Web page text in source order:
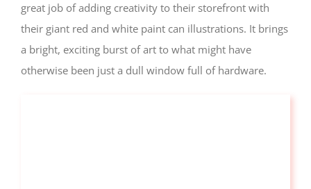
great job of adding creativity to their storefront with
their giant red and white paint can illustrations. It brings
a bright, exciting burst of art to what might have
otherwise been just a dull window full of hardware.